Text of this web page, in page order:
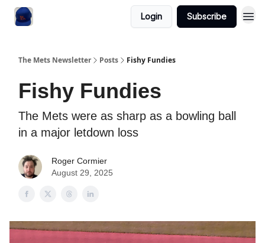
Login Subscribe
The Mets Newsletter Posts Fishy Fundies
Fishy Fundies
The Mets were as sharp as a bowling ball
in a major letdown loss
Roger Cormier
August 29, 2025